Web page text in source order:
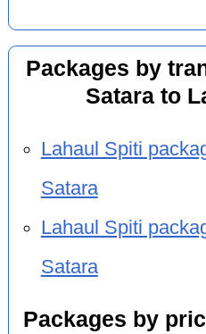
Packages by
Satara to
Lahaul Spiti
Satara
Lahaul Spiti
Satara
Packages by